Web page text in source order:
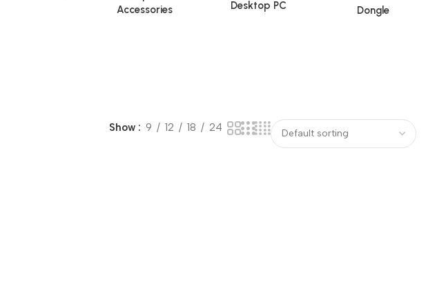
Accessories
Desktop PC Dongle
Show 9 12 18 24